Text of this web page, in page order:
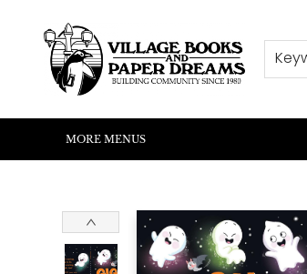
HOME
SHOP
ABOUT US
EVENTS
READERS CORNER
WRITERS CORNER
KIDS CORNER
COMMUNITY
CONTACT & HOURS
SUMMER READING
MORE MENUS